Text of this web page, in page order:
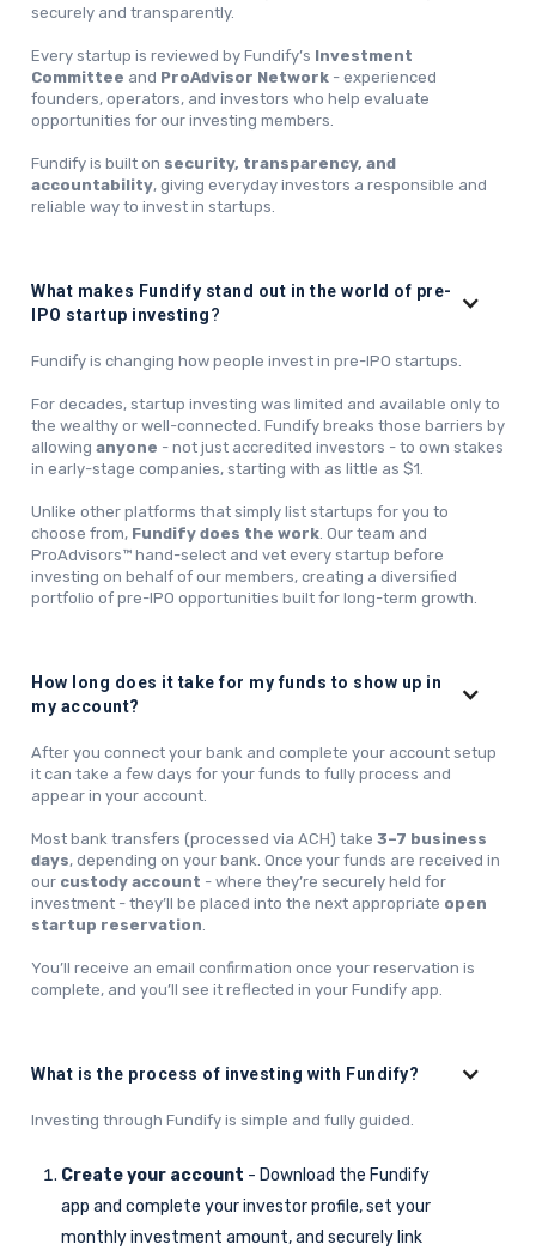
securely and transparently.
Every startup is reviewed by Fundify’s Investment
Committee and ProAdvisor Network - experienced
founders, operators, and investors who help evaluate
opportunities for our investing members.
Fundify is built on security, transparency, and
accountability, giving everyday investors a responsible and
reliable way to invest in startups.
What makes Fundify stand out in the world of pre-
IPO startup investing?
Fundify is changing how people invest in pre-IPO startups.
For decades, startup investing was limited and available only to
the wealthy or well-connected. Fundify breaks those barriers by
allowing anyone - not just accredited investors - to own stakes
in early-stage companies, starting with as little as $1.
Unlike other platforms that simply list startups for you to
choose from, Fundify does the work . Our team and
ProAdvisors™ hand-select and vet every startup before
investing on behalf of our members, creating a diversified
portfolio of pre-IPO opportunities built for long-term growth.
How long does it take for my funds to show up in
my account?
After you connect your bank and complete your account setup
it can take a few days for your funds to fully process and
appear in your account.
Most bank transfers (processed via ACH) take 3–7 business
days, depending on your bank. Once your funds are received in
our custody account - where they’re securely held for
investment - they’ll be placed into the next appropriate open
startup reservation
You’ll receive an email confirmation once your reservation is
complete, and you’ll see it reflected in your Fundify app.
What is the process of investing with Fundify?
Investing through Fundify is simple and fully guided.
Create your account - Download the Fundify
app and complete your investor profile, set your
monthly investment amount, and securely link